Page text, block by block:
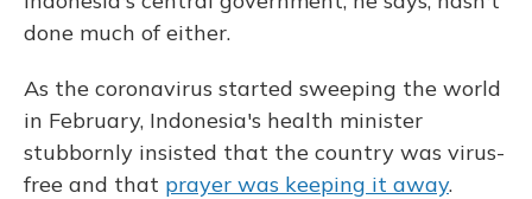
done much of either.
As the coronavirus started sweeping the world
in February, Indonesia's health minister
stubbornly insisted that the country was virus-
free and that prayer was keeping it away.